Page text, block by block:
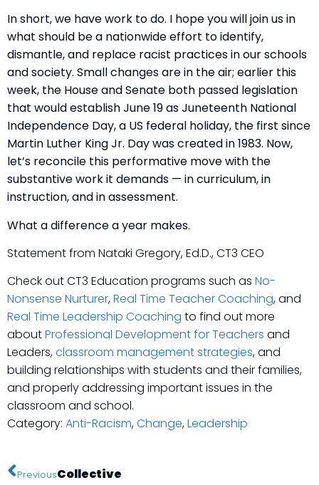
In short, we have work to do. I hope you will join us in
what should be a nationwide effort to identify,
dismantle, and replace racist practices in our schools
and society. Small changes are in the air; earlier this
week, the House and Senate both passed legislation
that would establish June 19 as Juneteenth National
Independence Day, a US federal holiday, the first since
Martin Luther King Jr. Day was created in 1983. Now,
let’s reconcile this performative move with the
substantive work it demands — in curriculum, in
instruction, and in assessment.
What a difference a year makes.
Statement from Nataki Gregory, Ed.D., CT3 CEO
Check out CT3 Education programs such as No-
Nonsense Nurturer,Real Time Teacher Coaching, and
Real Time Leadership Coaching to find out more
aboutProfessional Development for Teachers and
Leaders,classroom management strategies, and
building relationships with students and their families,
and properly addressing important issues in the
classroom and school.
Category: Anti-Racism,Change,Leadership
PreviousCollective